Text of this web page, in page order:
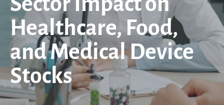
Healthcare, Food,
and Medical Device
Stocks